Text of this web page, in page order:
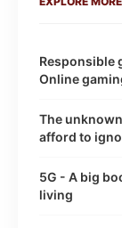
Responsible
Online
The
afford to
5G - A big
living